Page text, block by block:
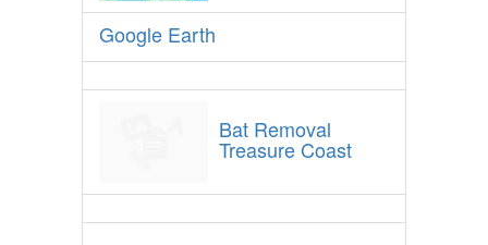
Google Earth
Bat Removal
Treasure Coast